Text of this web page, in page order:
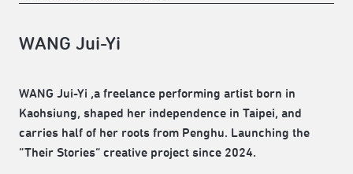
WANG Jui-Yi
WANG Jui-Yi ,a freelance performing artist born in
Kaohsiung, shaped her independence in Taipei, and
carries half of her roots from Penghu. Launching the
“Their Stories” creative project since 2024.